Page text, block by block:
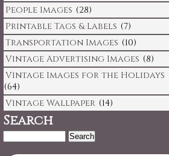
People Images (28)
Printable Tags & Labels (7)
Transportation Images (10)
Vintage Advertising Images (8)
Vintage Images for the Holidays
(64)
Vintage Wallpaper (14)
Search